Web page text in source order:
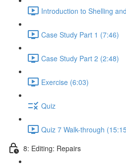
Introduction to Shelling
Case Study Part 1 (7:46)
Case Study Part 2 (2:48)
Exercise (6:03)
Quiz
Quiz 7 Walk-through
8: Editing: Repairs